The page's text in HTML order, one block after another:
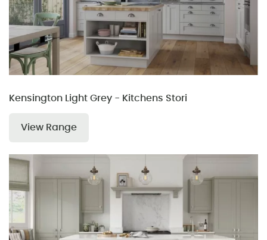
Kensington Light Grey - Kitchens Stori
View Range